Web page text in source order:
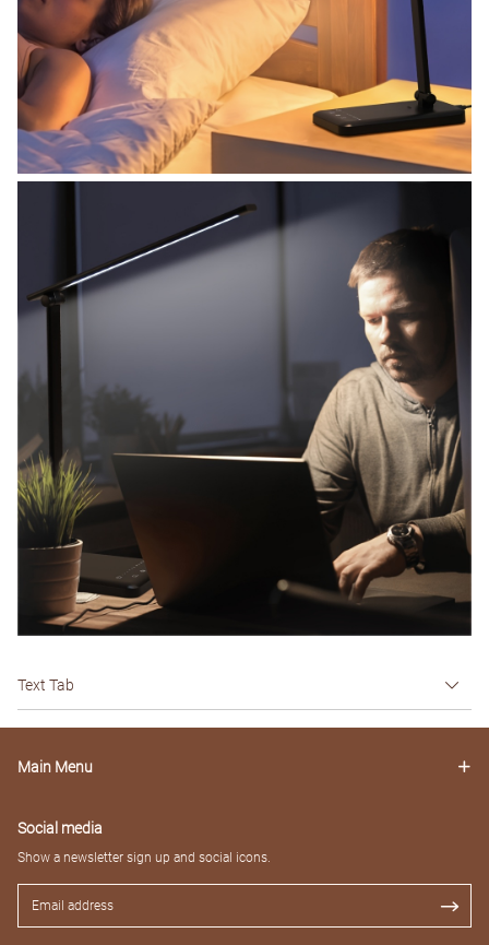
Text Tab
Main Menu
Social media
Show a newsletter sign up and social icons.